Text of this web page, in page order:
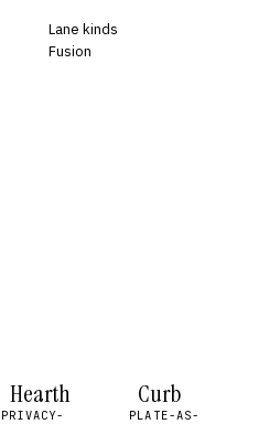
Lane kinds
Fusion
Hearth
PRIVACY-
Curb
PLATE-AS-